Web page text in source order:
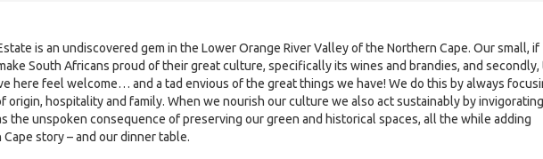
is an undiscovered gem in the Lower Orange River Valley of the Northern Cape. Our small, if
South Africans proud of their great culture, specifically its wines and brandies, and secondly,
here feel welcome… and a tad envious of the great things we have! We do this by always
origin, hospitality and family. When we nourish our culture we also act sustainably by invigorating
the unspoken consequence of preserving our green and historical spaces, all the while adding
story – and our dinner table.